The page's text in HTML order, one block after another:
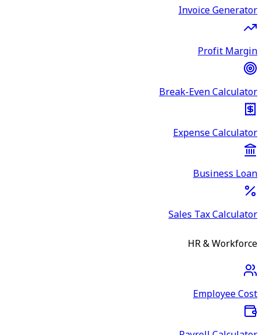
Invoice Generator
Profit Margin
Break-Even Calculator
Expense Calculator
Business Loan
Sales Tax Calculator
HR & Workforce
Employee Cost